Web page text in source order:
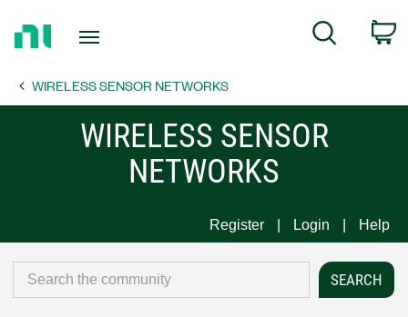
Page
Search
WIRELESS SENSOR NETWORKS
WIRELESS SENSOR
NETWORKS
Register Login Help